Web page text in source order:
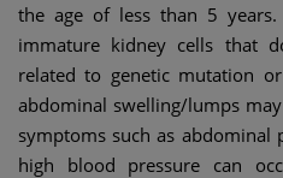
the age of less than 5
immature kidney cells that
related to genetic mutation
abdominal swelling/lumps
symptoms such as
high blood pressure can